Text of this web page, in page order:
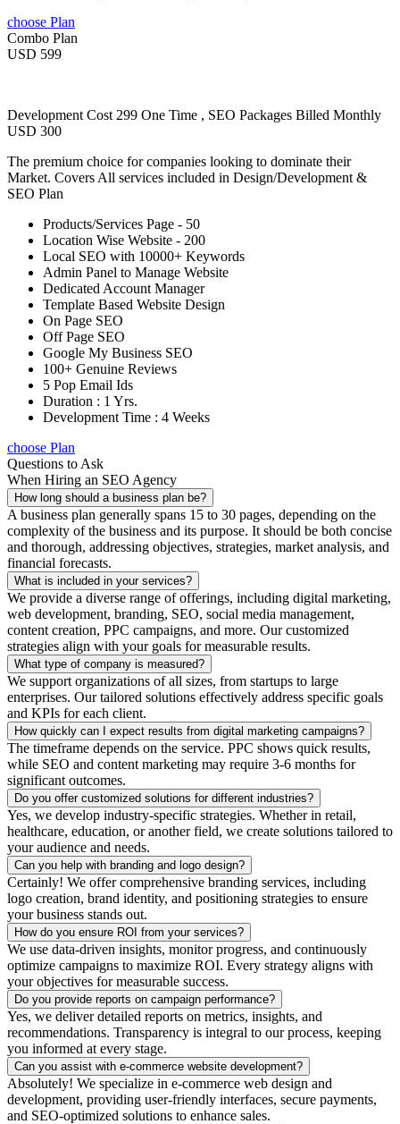
choose Plan
Combo Plan
USD 599
Development Cost 299 One Time , SEO Packages Billed Monthly
USD 300
The premium choice for companies looking to dominate their
Market. Covers All services included in Design/Development &
SEO Plan
Products/Services Page - 50
Location Wise Website - 200
Local SEO with 10000+ Keywords
Admin Panel to Manage Website
Dedicated Account Manager
Template Based Website Design
On Page SEO
Off Page SEO
Google My Business SEO
100+ Genuine Reviews
5 Pop Email Ids
Duration : 1 Yrs.
Development Time : 4 Weeks
choose Plan
Questions to Ask
When Hiring an SEO Agency
How long should a business plan be?
A business plan generally spans 15 to 30 pages, depending on the
complexity of the business and its purpose. It should be both concise
and thorough, addressing objectives, strategies, market analysis, and
financial forecasts.
What is included in your services?
We provide a diverse range of offerings, including digital marketing,
web development, branding, SEO, social media management,
content creation, PPC campaigns, and more. Our customized
strategies align with your goals for measurable results.
What type of company is measured?
We support organizations of all sizes, from startups to large
enterprises. Our tailored solutions effectively address specific goals
and KPIs for each client.
How quickly can I expect results from digital marketing campaigns?
The timeframe depends on the service. PPC shows quick results,
while SEO and content marketing may require 3-6 months for
significant outcomes.
Do you offer customized solutions for different industries?
Yes, we develop industry-specific strategies. Whether in retail,
healthcare, education, or another field, we create solutions tailored to
your audience and needs.
Can you help with branding and logo design?
Certainly! We offer comprehensive branding services, including
logo creation, brand identity, and positioning strategies to ensure
your business stands out.
How do you ensure ROI from your services?
We use data-driven insights, monitor progress, and continuously
optimize campaigns to maximize ROI. Every strategy aligns with
your objectives for measurable success.
Do you provide reports on campaign performance?
Yes, we deliver detailed reports on metrics, insights, and
recommendations. Transparency is integral to our process, keeping
you informed at every stage.
Can you assist with e-commerce website development?
Absolutely! We specialize in e-commerce web design and
development, providing user-friendly interfaces, secure payments,
and SEO-optimized solutions to enhance sales.